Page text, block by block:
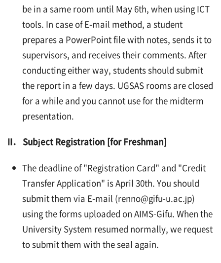
be in a same room until May 6th, when using ICT
tools. In case of E-mail method, a student
prepares a PowerPoint file with notes, sends it to
supervisors, and receives their comments. After
conducting either way, students should submit
the report in a few days. UGSAS rooms are closed
for a while and you cannot use for the midterm
presentation.
II． Subject Registration [for Freshman]
The deadline of "Registration Card" and "Credit
Transfer Application" is April 30th. You should
submit them via E-mail (renno@gifu-u.ac.jp)
using the forms uploaded on AIMS-Gifu. When the
University System resumed normally, we request
to submit them with the seal again.